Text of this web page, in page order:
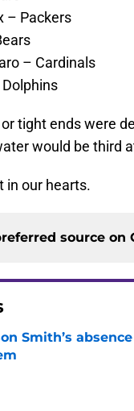
– Packers
– Cardinals
tight ends were
would be third
in our hearts.
source on
Smith’s